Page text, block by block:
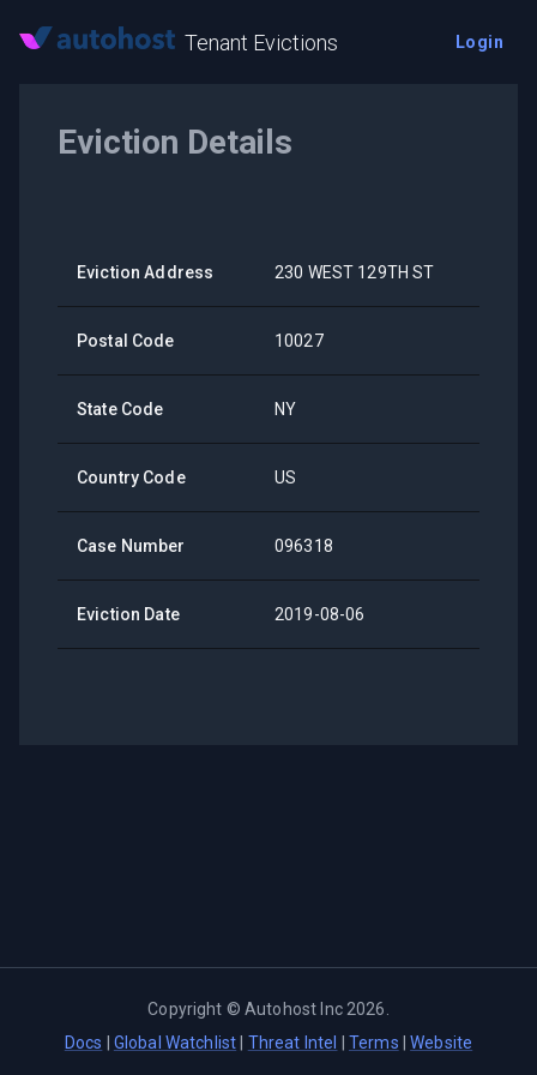
Tenant Evictions Login
Eviction Details
Eviction Address 230 WEST 129TH ST
Postal Code 10027
State Code NY
Country Code US
Case Number 096318
Eviction Date 2019-08-06
Copyright ©Autohost Inc 2026
Docs
Global Watchlist Threat Intel Terms |Website